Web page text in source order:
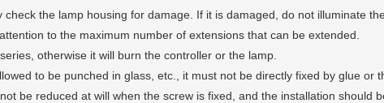
the lamp housing for damage. If it is damaged, do not illuminate
to the maximum number of extensions that can be extended.
otherwise it will burn the controller or the lamp.
to be punched in glass, etc., it must not be directly fixed by glue or
be reduced at will when the screw is fixed, and the installation